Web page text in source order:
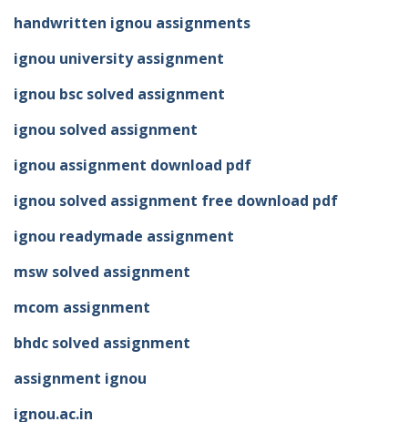
handwritten ignou assignments
ignou university assignment
ignou bsc solved assignment
ignou solved assignment
ignou assignment download pdf
ignou solved assignment free download pdf
ignou readymade assignment
msw solved assignment
mcom assignment
bhdc solved assignment
assignment ignou
ignou.ac.in